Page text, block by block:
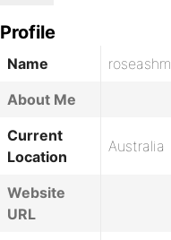
Profile
Name
roseashm
About Me
Current
Location
Australia
Website
URL